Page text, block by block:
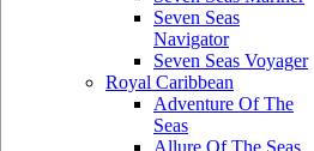
Seven Seas
Navigator
Seven Seas Voyager
Royal Caribbean
Adventure Of The
Seas
Allure Of The Seas